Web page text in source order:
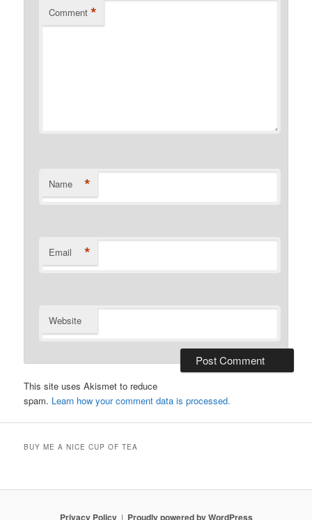
Comment *
Name *
Email *
Website
This site uses Akismet to reduce
spam. Learn how your comment data is processed.
BUY ME A NICE CUP OF TEA
Privacy Policy Proudly powered by WordPress